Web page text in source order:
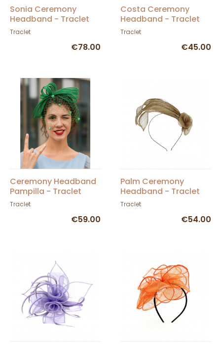
Sonia Ceremony
Headband - Traclet
Traclet
€78.00
Costa Ceremony
Headband - Traclet
Traclet
€45.00
Ceremony Headband
Pampilla - Traclet
Traclet
€59.00
Palm Ceremony
Headband - Traclet
Traclet
€54.00